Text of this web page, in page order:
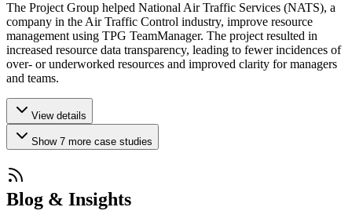
The Project Group helped National Air Traffic Services (NATS), a
company in the Air Traffic Control industry, improve resource
management using TPG TeamManager. The project resulted in
increased resource data transparency, leading to fewer incidences of
over- or underworked resources and improved clarity for managers
and teams.
View details
Show 7 more case studies
Blog & Insights